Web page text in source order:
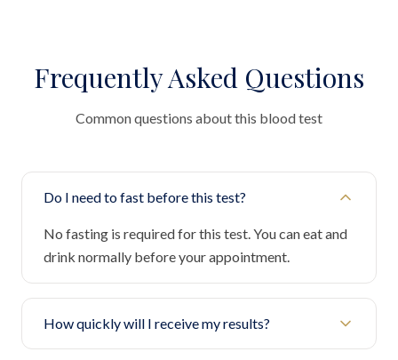
Frequently Asked Questions
Common questions about this blood test
Do I need to fast before this test?
No fasting is required for this test. You can eat and
drink normally before your appointment.
How quickly will I receive my results?